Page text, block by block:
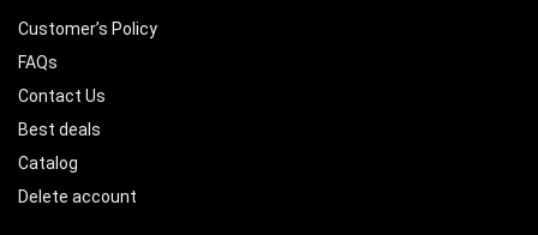
Customer’s Policy
FAQs
Contact Us
Best deals
Catalog
Delete account